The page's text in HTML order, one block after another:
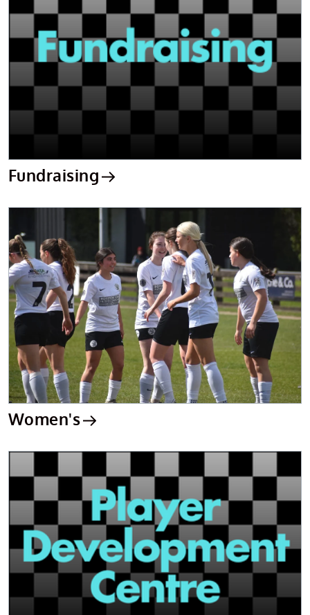
Fundraising
Women's